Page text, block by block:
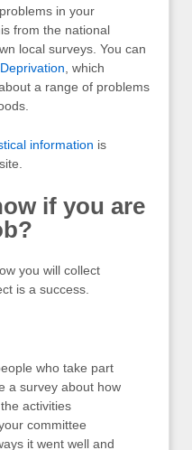
in your
from the national
local surveys. You can
, which
a range of problems
information is
if you are
you will collect
is a success.
who take part
a survey about how
activities
committee
it went well and